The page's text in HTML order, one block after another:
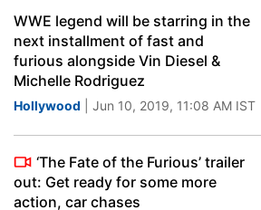
WWE legend will be starring in the
next installment of fast and
furious alongside Vin Diesel &
Michelle Rodriguez
Hollywood | Jun 10, 2019, 11:08 AM IST
‘The Fate of the Furious’ trailer
out: Get ready for some more
action, car chases